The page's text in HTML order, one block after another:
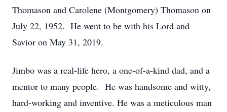
Thomason and Carolene (Montgomery) Thomason on
July 22, 1952. He went to be with his Lord and
Savior on May 31, 2019.
Jimbo was a real-life hero, a one-of-a-kind dad, and a
mentor to many people. He was handsome and witty,
hard-working and inventive. He was a meticulous man